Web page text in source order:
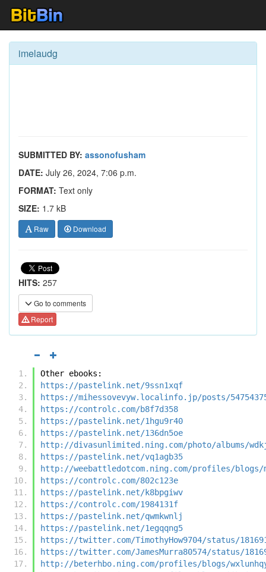
imelaudg
SUBMITTED BY: assonofusham
DATE: July 26, 2024, 7:06 p.m.
FORMAT: Text only
SIZE: 1.7 kB
Raw Download
HITS: 257
Go to comments
Report
Other ebooks:
https://pastelink.net/9ssn1xqf
https://mihessovevyw.localinfo.jp/posts/
https://controlc.com/b8f7d358
https://pastelink.net/1hgu9r40
https://pastelink.net/136dn5oe
http://divasunlimited.ning.com/photo/albums/
https://pastelink.net/vq1agb35
http://weebattledotcom.ning.com/profiles/blogs/
https://controlc.com/802c123e
https://pastelink.net/k8bpgiwv
https://controlc.com/1984131f
https://pastelink.net/qwmkwnlj
https://pastelink.net/1egqqng5
https://twitter.com/TimothyHow9704/status/
https://twitter.com/JamesMurra80574/status/
http://beterhbo.ning.com/profiles/blogs/